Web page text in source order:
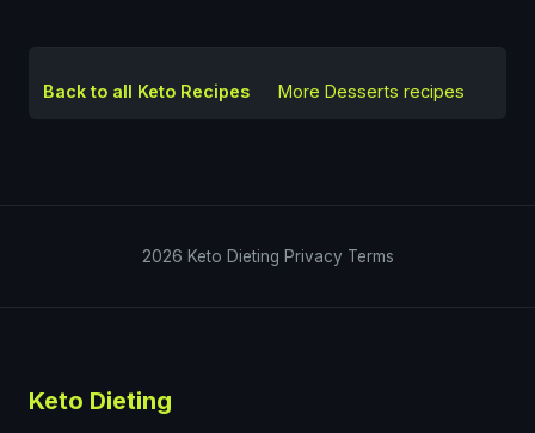
Back to all Keto Recipes More Desserts recipes
2026 Keto Dieting Privacy Terms
Keto Dieting